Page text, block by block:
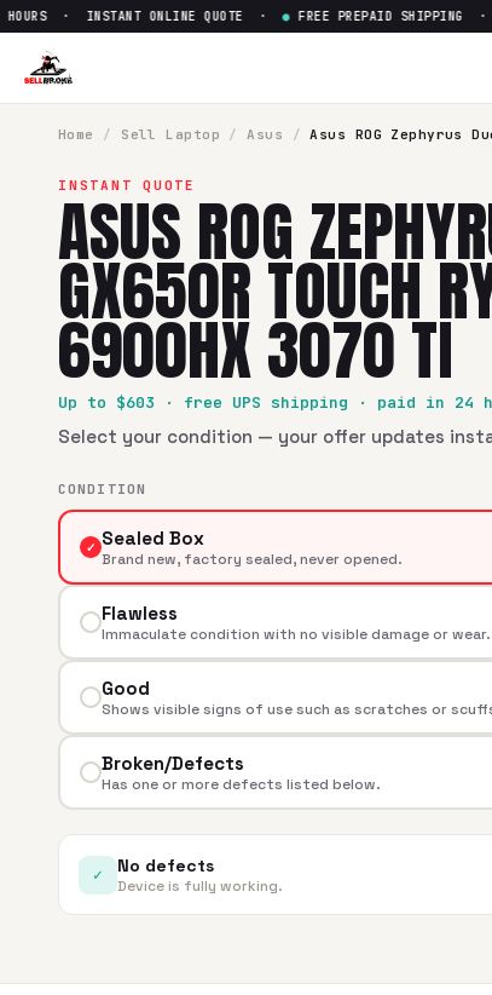
Sell Asus ROG Zephyrus
· INSTANT ONLINE QUOTE · FREE PREPAID SHIPPING ·
Home / Sell Laptop / Asus / Asus ROG Zephyrus
INSTANT QUOTE
ASUS ROG
GX650R TOUCH
6900HX 3070 TI
Up to $603 · free UPS shipping · paid in 24
Select your condition — your offer updates
CONDITION
✓ Sealed Box
Brand new, factory sealed, never opened.
Flawless
Immaculate condition with no visible damage or wear.
Good
Shows visible signs of use such as scratches or
Broken/Defects
Has one or more defects listed below.
✓ No defects
Device is fully working.